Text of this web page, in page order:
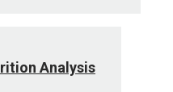
Analysis